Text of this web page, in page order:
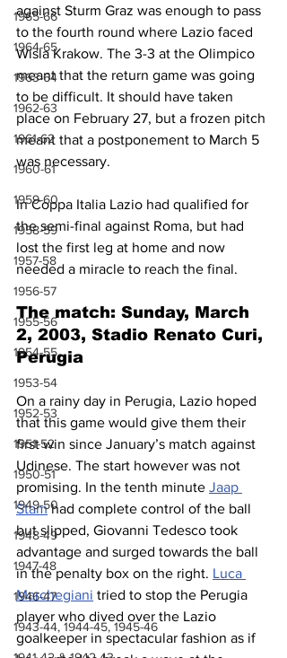
1965-66
1964-65
1963-64
1962-63
1961-62
1960-61
1959-60
1958-59
1957-58
1956-57
1955-56
1954-55
1953-54
1952-53
1951-52
1950-51
1949-50
1948-49
1947-48
1946-47
1943-44, 1944-45, 1945-46
against Sturm Graz was enough to pass
to the fourth round where Lazio faced
Wisla Krakow. The 3-3 at the Olimpico
meant that the return game was going
to be difficult. It should have taken
place on February 27, but a frozen pitch
meant that a postponement to March 5
was necessary.
In Coppa Italia Lazio had qualified for
the semi-final against Roma, but had
lost the first leg at home and now
needed a miracle to reach the final.
The match: Sunday, March
2, 2003, Stadio Renato Curi,
Perugia
On a rainy day in Perugia, Lazio hoped
that this game would give them their
first win since January’s match against
Udinese. The start however was not
promising. In the tenth minute Jaap
Stam had complete control of the ball
but slipped, Giovanni Tedesco took
advantage and surged towards the ball
in the penalty box on the right. Luca
Marchegiani tried to stop the Perugia
player who dived over the Lazio
goalkeeper in spectacular fashion as if